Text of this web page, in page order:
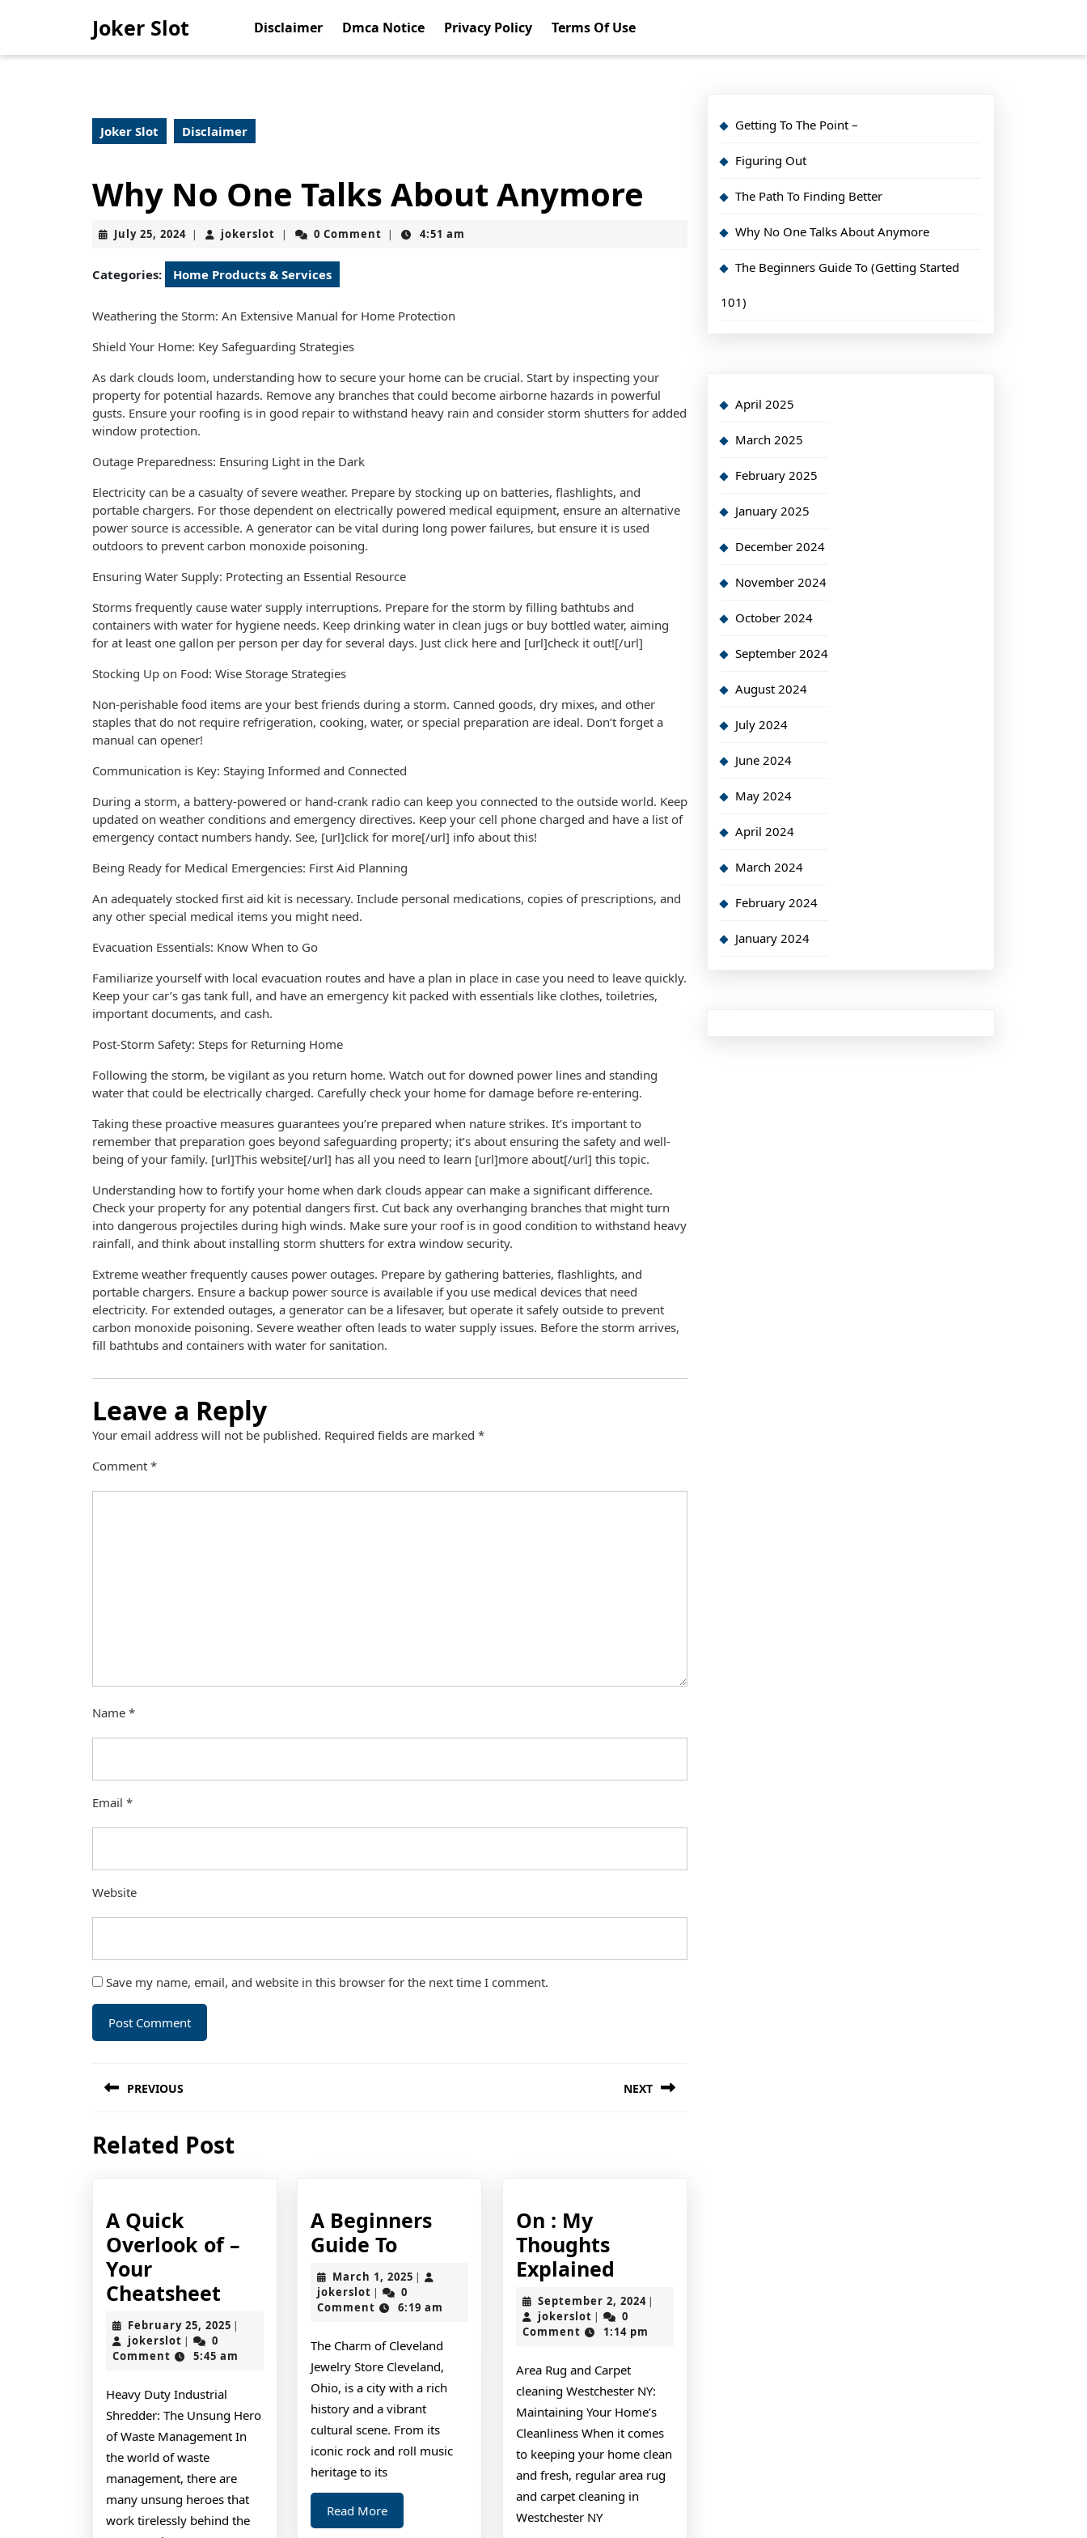
Joker Slot Disclaimer Dmca Notice Privacy Policy Terms Of Use
Joker Slot Disclaimer
Why No One Talks About Anymore
July 25, 2024July
2024
| jokerslot jokerslot
| 0 Comment | 4:51 am
Categories: Home Products & Services
Weathering the Storm: An Extensive Manual for Home Protection
Shield Your Home: Key Safeguarding Strategies
As dark clouds loom, understanding how to secure your home can be crucial. Start by inspecting your
property for potential hazards. Remove any branches that could become airborne hazards in powerful
gusts. Ensure your roofing is in good repair to withstand heavy rain and consider storm shutters for added
window protection.
Outage Preparedness: Ensuring Light in the Dark
Electricity can be a casualty of severe weather. Prepare by stocking up on batteries, flashlights, and
portable chargers. For those dependent on electrically powered medical equipment, ensure an alternative
power source is accessible. A generator can be vital during long power failures, but ensure it is used
outdoors to prevent carbon monoxide poisoning.
Ensuring Water Supply: Protecting an Essential Resource
Storms frequently cause water supply interruptions. Prepare for the storm by filling bathtubs and
containers with water for hygiene needs. Keep drinking water in clean jugs or buy bottled water, aiming
for at least one gallon per person per day for several days. Just click here and [url]check it out![/url]
Stocking Up on Food: Wise Storage Strategies
Non-perishable food items are your best friends during a storm. Canned goods, dry mixes, and other
staples that do not require refrigeration, cooking, water, or special preparation are ideal. Don’t forget a
manual can opener!
Communication is Key: Staying Informed and Connected
During a storm, a battery-powered or hand-crank radio can keep you connected to the outside world. Keep
updated on weather conditions and emergency directives. Keep your cell phone charged and have a list of
emergency contact numbers handy. See, [url]click for more[/url] info about this!
Being Ready for Medical Emergencies: First Aid Planning
An adequately stocked first aid kit is necessary. Include personal medications, copies of prescriptions, and
any other special medical items you might need.
Evacuation Essentials: Know When to Go
Familiarize yourself with local evacuation routes and have a plan in place in case you need to leave quickly.
Keep your car’s gas tank full, and have an emergency kit packed with essentials like clothes, toiletries,
important documents, and cash.
Post-Storm Safety: Steps for Returning Home
Following the storm, be vigilant as you return home. Watch out for downed power lines and standing
water that could be electrically charged. Carefully check your home for damage before re-entering.
Taking these proactive measures guarantees you’re prepared when nature strikes. It’s important to
remember that preparation goes beyond safeguarding property; it’s about ensuring the safety and well-
being of your family. [url]This website[/url] has all you need to learn [url]more about[/url] this topic.
Understanding how to fortify your home when dark clouds appear can make a significant difference.
Check your property for any potential dangers first. Cut back any overhanging branches that might turn
into dangerous projectiles during high winds. Make sure your roof is in good condition to withstand heavy
rainfall, and think about installing storm shutters for extra window security.
Extreme weather frequently causes power outages. Prepare by gathering batteries, flashlights, and
portable chargers. Ensure a backup power source is available if you use medical devices that need
electricity. For extended outages, a generator can be a lifesaver, but operate it safely outside to prevent
carbon monoxide poisoning. Severe weather often leads to water supply issues. Before the storm arrives,
fill bathtubs and containers with water for sanitation.
Leave a Reply
Your email address will not be published. Required fields are marked *
Comment *
Name *
Email *
Website
Save my name, email, and website in this browser for the next time I comment.
navigation
PREVIOUS
post:
NEXT
Related Post
A Quick
Overlook of –
Your
Cheatsheet
Quick
Overlook
of
–
Your
Cheatsheet
February 25, 2025 February
2025
|
jokerslot jokerslot
|
0
Comment
5:45 am
Heavy Duty Industrial
Shredder: The Unsung Hero
of Waste Management In
the world of waste
management, there are
many unsung heroes that
work tirelessly behind the
A Beginners
Guide ToA
Beginners
Guide
To
March 1, 2025 March
2025
|
jokerslot jokerslot
|
0
Comment
6:19 am
The Charm of Cleveland
Jewelry Store Cleveland,
Ohio, is a city with a rich
history and a vibrant
cultural scene. From its
iconic rock and roll music
heritage to its
Read MoreRead
More
On : My
Thoughts
Explained
My
Thoughts
Explained
September 2, 2024September
2024
|
jokerslotjokerslot
|
0
Comment
1:14 pm
Area Rug and Carpet
cleaning Westchester NY:
Maintaining Your Home’s
Cleanliness When it comes
to keeping your home clean
and fresh, regular area rug
and carpet cleaning in
Westchester NY
Getting To The Point –
Figuring Out
The Path To Finding Better
Why No One Talks About Anymore
The Beginners Guide To (Getting Started
101)
April 2025
March 2025
February 2025
January 2025
December 2024
November 2024
October 2024
September 2024
August 2024
July 2024
June 2024
May 2024
April 2024
March 2024
February 2024
January 2024